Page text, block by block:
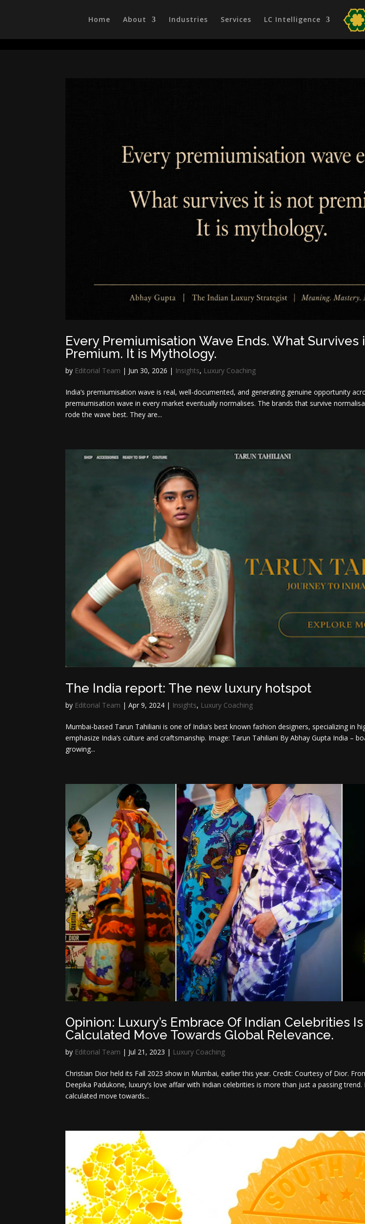
Home
About Industries Services LC Intelligence
Every Premiumisation Wave Ends. What Survives
Premium. It is Mythology.
by Editorial Team | Jun 30, 2026 | Insights, Luxury Coaching
India’s premiumisation wave is real, well-documented, and generating genuine opportunity
premiumisation wave in every market eventually normalises. The brands that survive
rode the wave best. They are...
The India report: The new luxury hotspot
by Editorial Team |Apr 9, 2024 | Insights, Luxury Coaching
Mumbai-based Tarun Tahiliani is one of India’s best known fashion designers, specializing in
emphasize India’s culture and craftsmanship. Image: Tarun Tahiliani By Abhay Gupta India –
growing...
Opinion: Luxury’s Embrace Of Indian Celebrities
Calculated Move Towards Global Relevance.
by Editorial Team | Jul 21, 2023 | Luxury Coaching
Christian Dior held its Fall 2023 show in Mumbai, earlier this year. Credit: Courtesy of Dior.
Deepika Padukone, luxury’s love affair with Indian celebrities is more than just a passing
calculated move towards...